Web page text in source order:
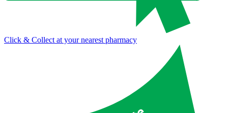
Click & Collect at your nearest pharmacy